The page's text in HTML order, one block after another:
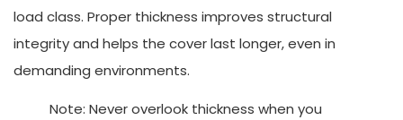
load class. Proper thickness improves structural
integrity and helps the cover last longer, even in
demanding environments.
Note: Never overlook thickness when you